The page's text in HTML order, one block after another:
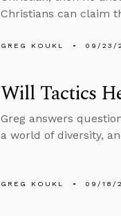
Christians can claim
GREG KOUKL 09/23/
Will Tactics
Greg answers
a world of diversity,
GREG KOUKL 09/18/